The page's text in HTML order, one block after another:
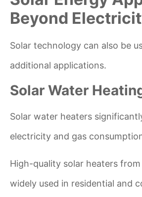
Beyond
Solar technology can also be
additional applications.
Solar Water
Solar water heaters
electricity and gas
High-quality solar heaters from
widely used in residential and